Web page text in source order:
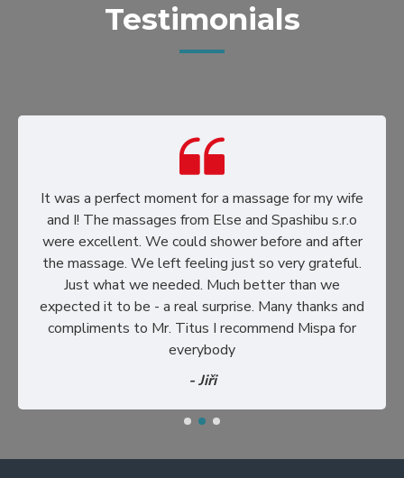
Testimonials
It was a perfect moment for a massage for my wife
and I! The massages from Else and Spashibu s.r.o
were excellent. We could shower before and after
the massage. We left feeling just so very grateful.
Just what we needed. Much better than we
expected it to be - a real surprise. Many thanks and
compliments to Mr. Titus I recommend Mispa for
everybody
- Jiři